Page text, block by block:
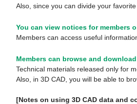
Also, since you can divide your
You can view notices for members
Members can access useful
Members can browse and
Technical materials released only for
Also, in 3D CAD, you will be able to
[Notes on using 3D CAD data and